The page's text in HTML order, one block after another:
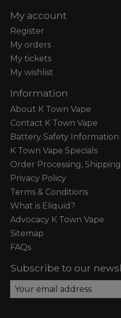
My account
Register
My orders
My tickets
My wishlist
Information
About K Town Vape
Contact K Town Vape
Battery Safety Information
K Town Vape Specials
Order Processing,
Privacy Policy
Terms & Conditions
What is Eliquid?
Advocacy K Town Vape
Sitemap
FAQs
Subscribe to our